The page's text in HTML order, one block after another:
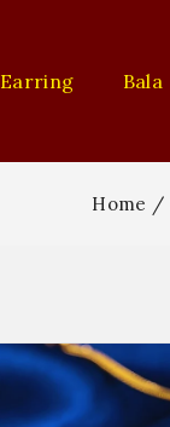
Earring Bala
Home /